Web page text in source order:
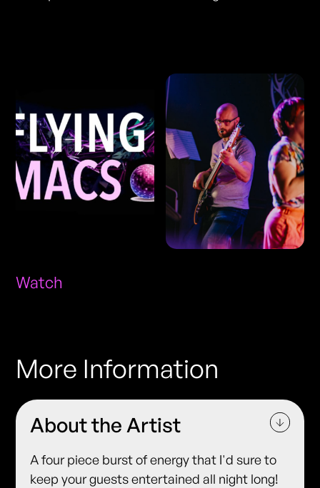
Watch
More Information
About the Artist
A four piece burst of energy that I'd sure to
keep your guests entertained all night long!